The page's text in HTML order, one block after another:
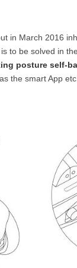
in March 2016
to be solved in
posture self-
the smart App